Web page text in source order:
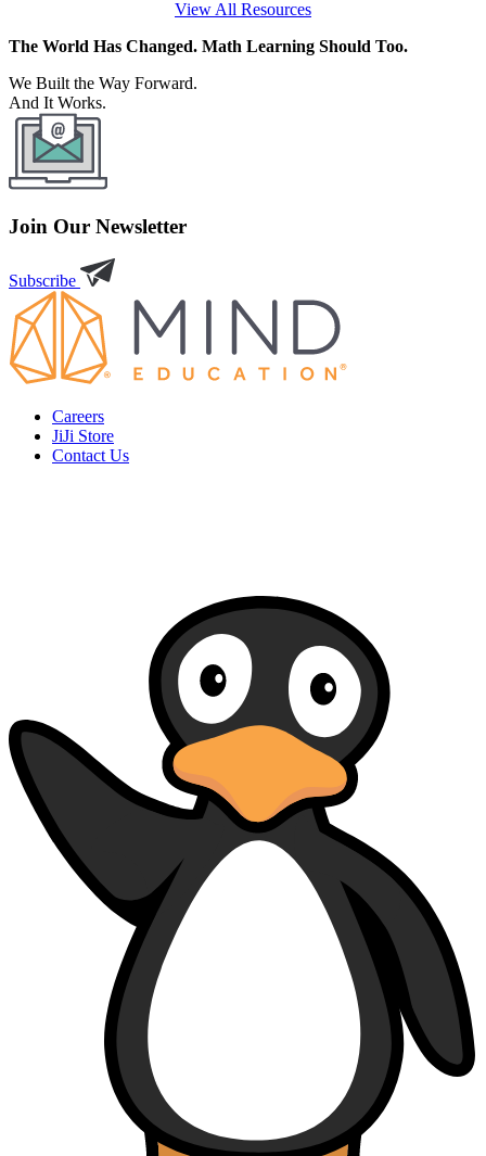
View All Resources
The World Has Changed. Math Learning Should Too.
We Built the Way Forward.
And It Works.
Join Our Newsletter
Subscribe
Careers
JiJi Store
Contact Us